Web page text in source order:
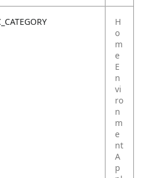
H
o
m
e
E
n
vi
ro
n
m
e
nt
A
p